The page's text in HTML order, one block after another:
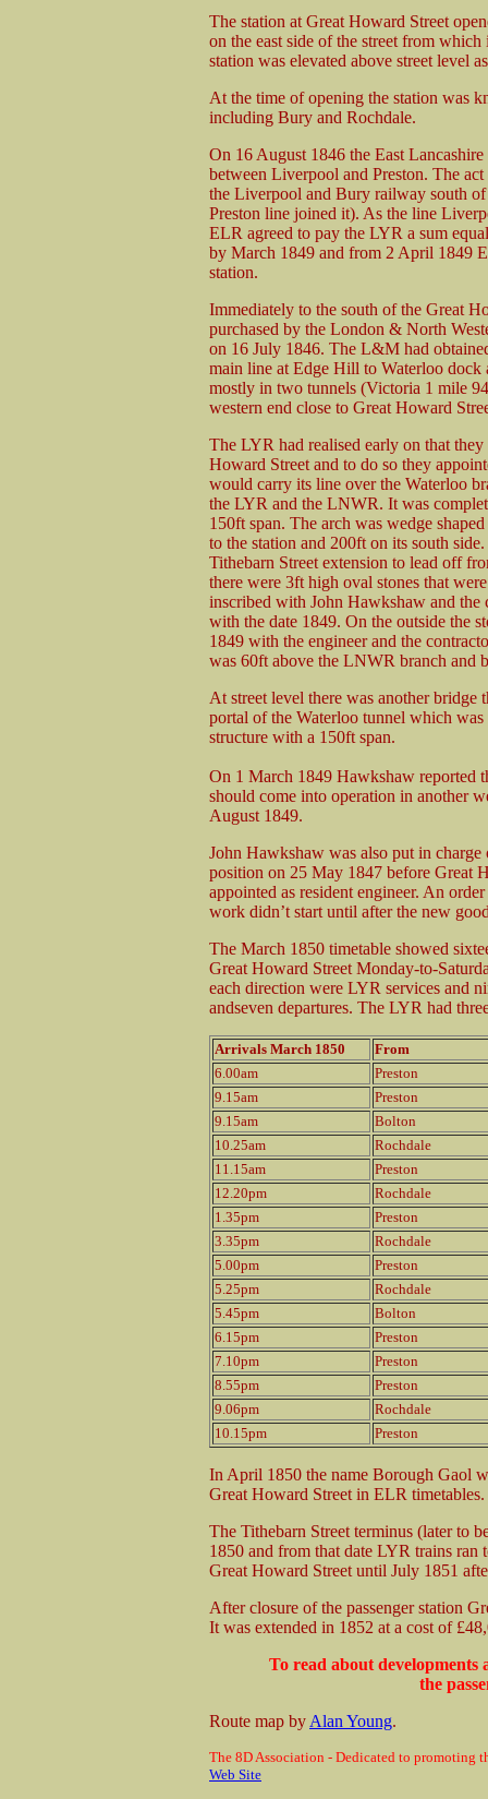
The station at Great Howard Street
on the east side of the street from
station was elevated above street level
At the time of opening the station was
including Bury and Rochdale.
On 16 August 1846 the East
between Liverpool and Preston. The
the Liverpool and Bury railway south
Preston line joined it). As the line
ELR agreed to pay the LYR a sum
by March 1849 and from 2 April 1849
station.
Immediately to the south of the Great
purchased by the London & North
on 16 July 1846. The L&M had
main line at Edge Hill to Waterloo
mostly in two tunnels (Victoria 1 mile
western end close to Great Howard
The LYR had realised early on that
Howard Street and to do so they
would carry its line over the Waterloo
the LYR and the LNWR. It was
150ft span. The arch was wedge
to the station and 200ft on its south
Tithebarn Street extension to lead off
there were 3ft high oval stones that
inscribed with John Hawkshaw and
with the date 1849. On the outside the
1849 with the engineer and the
was 60ft above the LNWR branch and
At street level there was another bridge
portal of the Waterloo tunnel which
structure with a 150ft span.
On 1 March 1849 Hawkshaw reported
should come into operation in another
August 1849.
John Hawkshaw was also put in
position on 25 May 1847 before Great
appointed as resident engineer. An
work didn’t start until after the new
The March 1850 timetable showed
Great Howard Street Monday-to-
each direction were LYR services and
andseven departures. The LYR had
Arrivals March 1850
From
6.00am
Preston
9.15am
Preston
9.15am
Bolton
10.25am
Rochdale
11.15am
Preston
12.20pm
Rochdale
1.35pm
Preston
3.35pm
Rochdale
5.00pm
Preston
5.25pm
Rochdale
5.45pm
Bolton
6.15pm
Preston
7.10pm
Preston
8.55pm
Preston
9.06pm
Rochdale
10.15pm
Preston
In April 1850 the name Borough Gaol
Great Howard Street in ELR timetables.
The Tithebarn Street terminus (later to
1850 and from that date LYR trains
Great Howard Street until July 1851
After closure of the passenger station
It was extended in 1852 at a cost of
To read about
the
Route map by Alan Young.
The 8D Association - Dedicated to promoting
Web Site